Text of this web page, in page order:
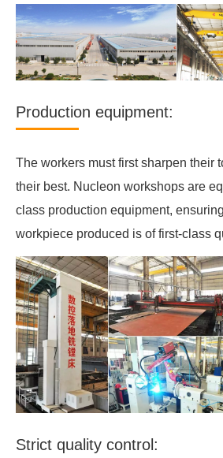
Production equipment:
The workers must first sharpen their
their best. Nucleon workshops are
class production equipment,
workpiece produced is of first-class
Strict quality control: